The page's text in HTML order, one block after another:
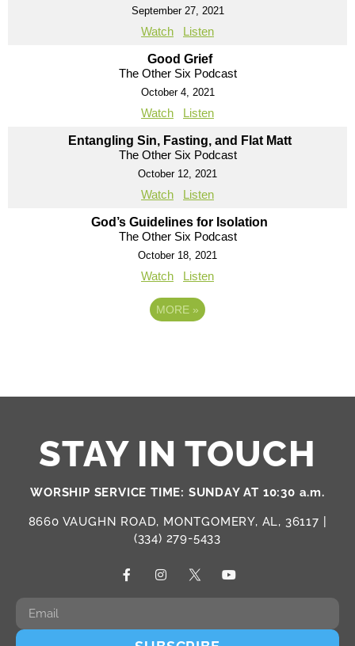
September 27, 2021
Watch Listen
Good Grief
The Other Six Podcast
October 4, 2021
Watch Listen
Entangling Sin, Fasting, and Flat Matt
The Other Six Podcast
October 12, 2021
Watch Listen
God’s Guidelines for Isolation
The Other Six Podcast
October 18, 2021
Watch Listen
MORE »
STAY IN TOUCH
WORSHIP SERVICE TIME: SUNDAY AT 10:30 a.m.
8660 VAUGHN ROAD, MONTGOMERY, AL, 36117 |
(334) 279-5433